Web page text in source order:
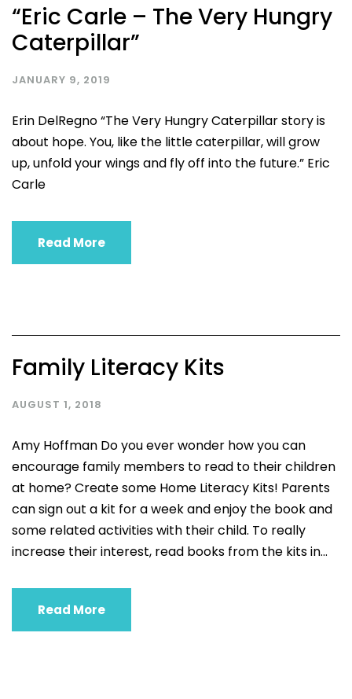
“Eric Carle – The Very Hungry
Caterpillar”
JANUARY 9, 2019
Erin DelRegno “The Very Hungry Caterpillar story is
about hope. You, like the little caterpillar, will grow
up, unfold your wings and fly off into the future.” Eric
Carle
Read More
Family Literacy Kits
AUGUST 1, 2018
Amy Hoffman Do you ever wonder how you can
encourage family members to read to their children
at home? Create some Home Literacy Kits! Parents
can sign out a kit for a week and enjoy the book and
some related activities with their child. To really
increase their interest, read books from the kits in...
Read More